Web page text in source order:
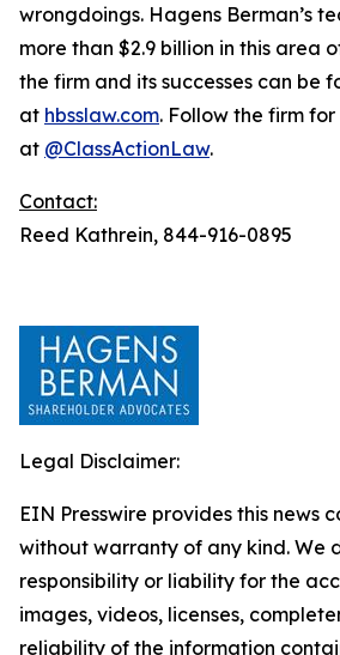
wrongdoings. Hagens Berman’s
more than $2.9 billion in this area
the firm and its successes can be
at hbsslaw.com. Follow the firm
at @ClassActionLaw.
Contact:
Reed Kathrein, 844-916-0895
Legal Disclaimer:
EIN Presswire provides this news
without warranty of any kind. We
responsibility or liability for the
images, videos, licenses,
reliability of the information